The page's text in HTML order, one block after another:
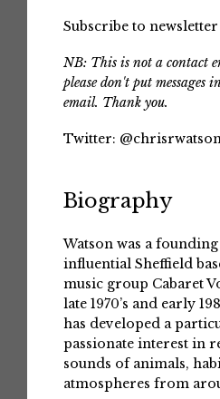
Subscribe to newsletter
NB: This is not a contact
please don't put messages
email. Thank you.
Twitter:
Biography
Watson was a
influential Sheffield
music group Cabaret
late 1970’s and early
has developed a
passionate interest in
sounds of animals,
atmospheres from